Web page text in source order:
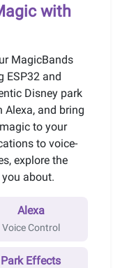
with
MagicBands
ESP32 and
Disney park
and bring
to your
to voice-
explore the
about.
Alexa
Voice Control
Park Effects